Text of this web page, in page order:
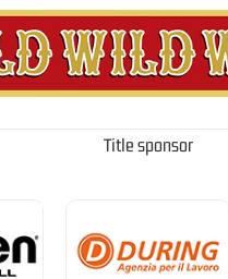
Title sponsor